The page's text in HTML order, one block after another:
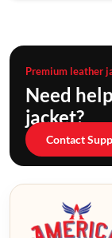
Premium leather
Need
jacket?
Contact